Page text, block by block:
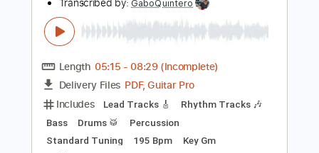
Preview PDF Sample
Eric Clapton - I Shot The Sheriff
Crossroads 2010